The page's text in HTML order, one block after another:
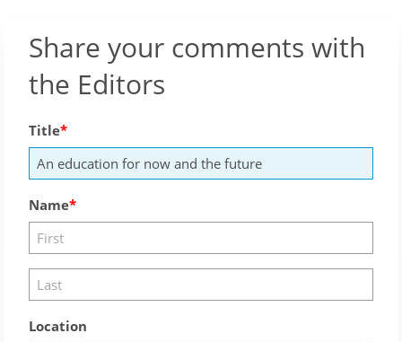
Share your comments with
the Editors
Title
Name
Location